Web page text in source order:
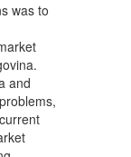
was to
and